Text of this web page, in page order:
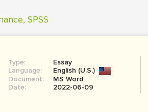
SPSS
Type:
Essay
Language:
English (U.S.)
Document:
MS Word
Date:
2022-06-09